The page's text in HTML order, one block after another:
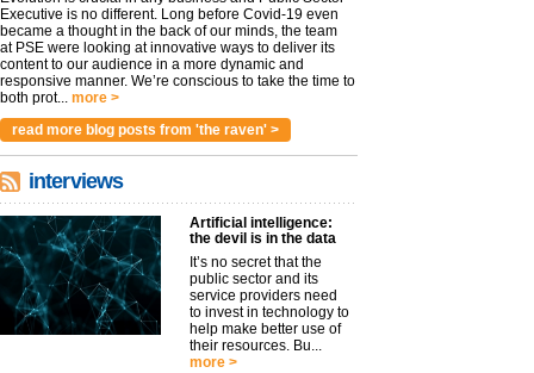
Executive is no different. Long before Covid-19 even
became a thought in the back of our minds, the team
at PSE were looking at innovative ways to deliver its
content to our audience in a more dynamic and
responsive manner. We’re conscious to take the time to
both prot... more >
read more blog posts from 'the raven' >
interviews
Artificial intelligence:
the devil is in the data
It’s no secret that the
public sector and its
service providers need
to invest in technology to
help make better use of
their resources. Bu...
more >